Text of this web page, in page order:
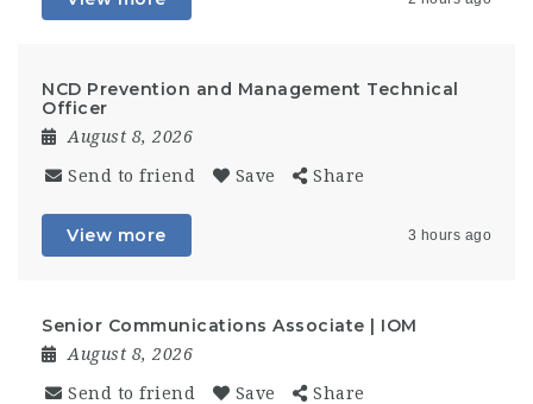
NCD Prevention and Management Technical
Officer
August 8, 2026
Send to friend Save Share
View more 3 hours ago
Senior Communications Associate | IOM
August 8, 2026
Send to friend Save Share